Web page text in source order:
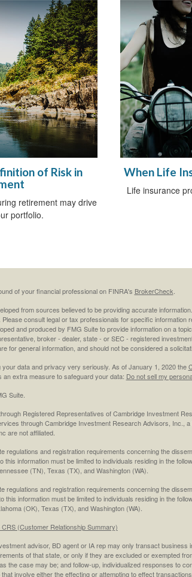
of Risk in
retirement may drive
portfolio.
When Life
Life insurance
of your financial professional on FINRA's BrokerCheck
from sources believed to be providing accurate
consult legal or tax professionals for specific information
and produced by FMG Suite to provide information on a
broker - dealer, state - or SEC - registered
for general information, and should not be considered a
your data and privacy very seriously. As of January 1, 2020 the
an extra measure to safeguard your data: Do not sell my
Suite.
Registered Representatives of Cambridge Investment
through Cambridge Investment Research Advisors, Inc.,
are not affiliated.
regulations and registration requirements concerning the
information must be limited to individuals residing in the
(TN), Texas (TX), and Washington (WA).
regulations and registration requirements concerning the
this information must be limited to individuals residing in the
(OK), Texas (TX), and Washington (WA).
CRS (Customer Relationship Summary)
advisor, BD agent or IA rep may only transact
of that state, or only if they are excluded or exempted
the case may be; and follow-up, individualized responses to
involve either the effecting or attempting to effect